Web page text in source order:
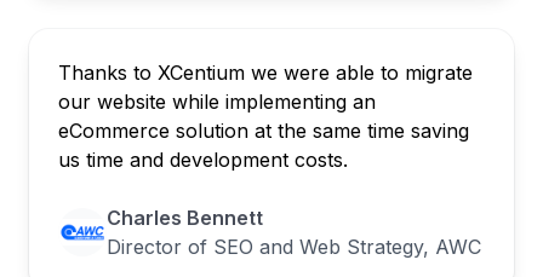
Thanks to XCentium we were able to migrate
our website while implementing an
eCommerce solution at the same time saving
us time and development costs.
Charles Bennett
Director of SEO and Web Strategy, AWC